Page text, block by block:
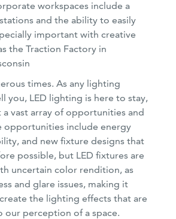
times. As any lighting
you, LED lighting is here to stay,
vast array of opportunities and
opportunities include energy
and new fixture designs that
possible, but LED fixtures are
uncertain color rendition, as
and glare issues, making it
the lighting effects that are
our perception of a space.